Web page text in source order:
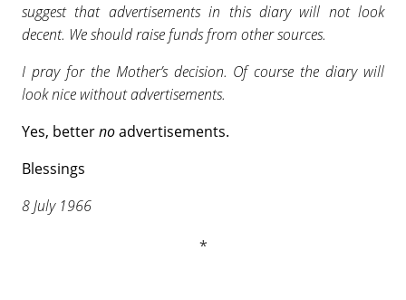
suggest that advertisements in this diary will not look
decent. We should raise funds from other sources.
I pray for the Mother’s decision. Of course the diary will
look nice without advertisements.
Yes, betternoadvertisements.
Blessings
8 July 1966